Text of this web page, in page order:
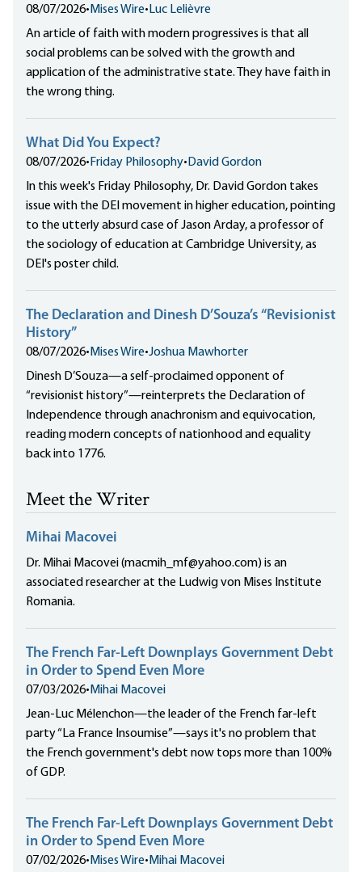
08/07/2026•Mises Wire•Luc Lelièvre
An article of faith with modern progressives is that all
social problems can be solved with the growth and
application of the administrative state. They have faith in
the wrong thing.
What Did You Expect?
08/07/2026•Friday Philosophy•David Gordon
In this week's Friday Philosophy, Dr. David Gordon takes
issue with the DEI movement in higher education, pointing
to the utterly absurd case of Jason Arday, a professor of
the sociology of education at Cambridge University, as
DEI's poster child.
The Declaration and Dinesh D’Souza’s “Revisionist
History”
08/07/2026•Mises Wire•Joshua Mawhorter
Dinesh D’Souza—a self-proclaimed opponent of
“revisionist history”—reinterprets the Declaration of
Independence through anachronism and equivocation,
reading modern concepts of nationhood and equality
back into 1776.
Meet the Writer
Mihai Macovei
Dr. Mihai Macovei (macmih_mf@yahoo.com) is an
associated researcher at the Ludwig von Mises Institute
Romania.
The French Far-Left Downplays Government Debt
in Order to Spend Even More
07/03/2026•Mihai Macovei
Jean-Luc Mélenchon—the leader of the French far-left
party “La France Insoumise”—says it's no problem that
the French government's debt now tops more than 100%
of GDP.
The French Far-Left Downplays Government Debt
in Order to Spend Even More
07/02/2026•Mises Wire•Mihai Macovei